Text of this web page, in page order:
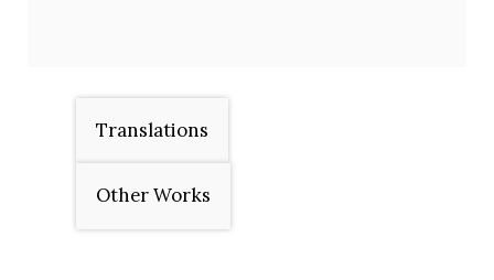
Translations
Other Works